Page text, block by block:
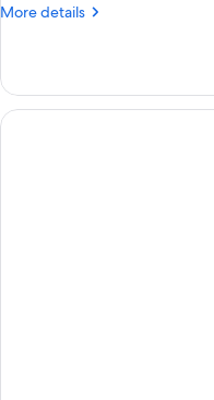
More details
More